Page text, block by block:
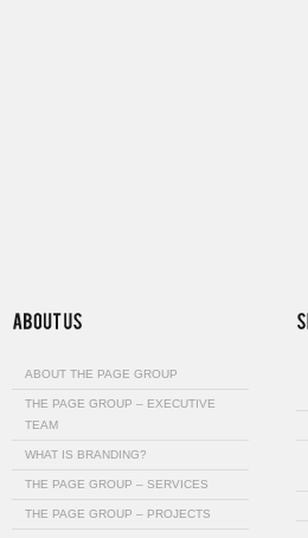
ABOUT THE PAGE GROUP
THE PAGE GROUP – EXECUTIVE
TEAM
WHAT IS BRANDING?
THE PAGE GROUP – SERVICES
THE PAGE GROUP – PROJECTS